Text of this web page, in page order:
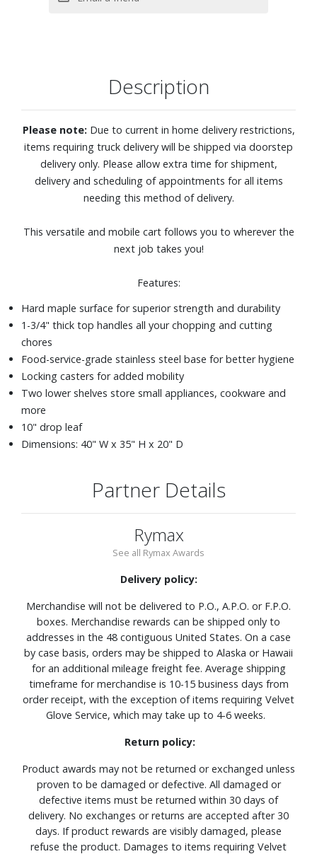
Description
Please note: Due to current in home delivery restrictions,
items requiring truck delivery will be shipped via doorstep
delivery only. Please allow extra time for shipment,
delivery and scheduling of appointments for all items
needing this method of delivery.
This versatile and mobile cart follows you to wherever the
next job takes you!
Features:
Hard maple surface for superior strength and durability
1-3/4" thick top handles all your chopping and cutting
chores
Food-service-grade stainless steel base for better hygiene
Locking casters for added mobility
Two lower shelves store small appliances, cookware and
more
10" drop leaf
Dimensions: 40" W x 35" H x 20" D
Partner Details
Rymax
See all Rymax Awards
Delivery policy:
Merchandise will not be delivered to P.O., A.P.O. or F.P.O.
boxes. Merchandise rewards can be shipped only to
addresses in the 48 contiguous United States. On a case
by case basis, orders may be shipped to Alaska or Hawaii
for an additional mileage freight fee. Average shipping
timeframe for merchandise is 10-15 business days from
order receipt, with the exception of items requiring Velvet
Glove Service, which may take up to 4-6 weeks.
Return policy:
Product awards may not be returned or exchanged unless
proven to be damaged or defective. All damaged or
defective items must be returned within 30 days of
delivery. No exchanges or returns are accepted after 30
days. If product rewards are visibly damaged, please
refuse the product. Damages to items requiring Velvet